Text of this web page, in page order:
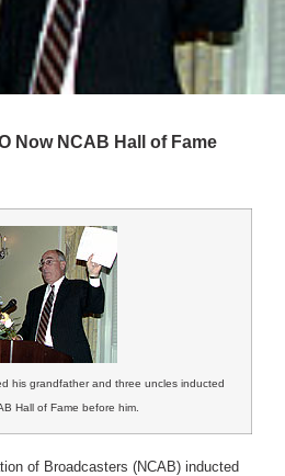
Now NCAB Hall of Fame
his grandfather and three uncles inducted
Hall of Fame before him.
of Broadcasters (NCAB) inducted